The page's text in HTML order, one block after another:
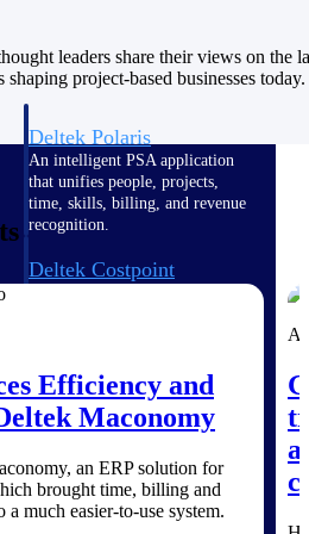
Deltek Polaris
An intelligent PSA application
that unifies people, projects,
time, skills, billing, and revenue
recognition.
Deltek Costpoint
Deltek Vantagepoint
ERP built for architecture,
engineering, and consulting
Deltek Maconomy
Cloud ERP designed for
leaders share their views on the
project-based businesses today.
Efficiency and
Maconomy
an ERP solution for
brought time, billing and
a much easier-to-use system.